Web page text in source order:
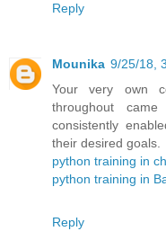
Reply
Mounika 9/25/18,
Your very own
throughout
consistently
their desired goals.
python training in
python training in
Reply